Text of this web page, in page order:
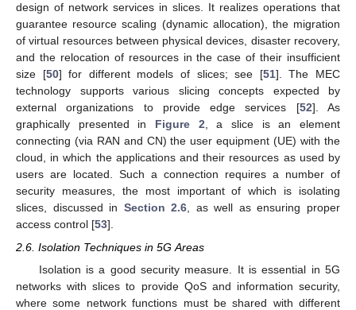
design of network services in slices. It realizes operations that
guarantee resource scaling (dynamic allocation), the migration
of virtual resources between physical devices, disaster recovery,
and the relocation of resources in the case of their insufficient
size [50] for different models of slices; see [51]. The MEC
technology supports various slicing concepts expected by
external organizations to provide edge services [52]. As
graphically presented in Figure 2, a slice is an element
connecting (via RAN and CN) the user equipment (UE) with the
cloud, in which the applications and their resources as used by
users are located. Such a connection requires a number of
security measures, the most important of which is isolating
slices, discussed in Section 2.6, as well as ensuring proper
access control [53].
2.6. Isolation Techniques in 5G Areas
Isolation is a good security measure. It is essential in 5G
networks with slices to provide QoS and information security,
where some network functions must be shared with different